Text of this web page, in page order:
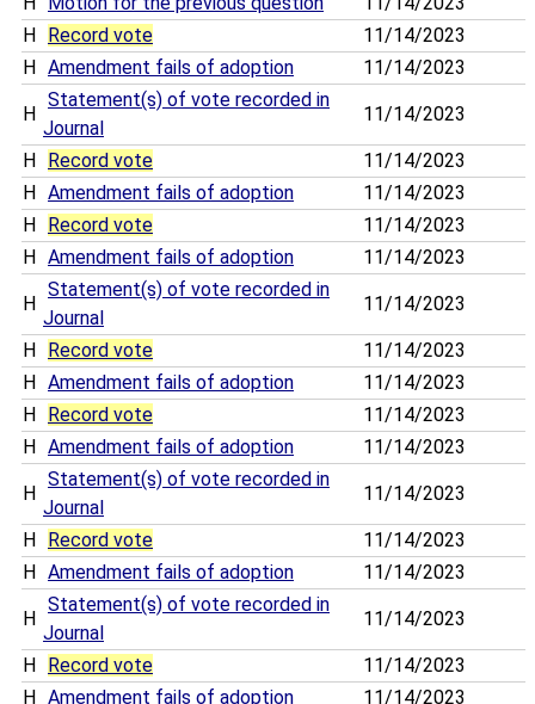
H
Record vote
11/14/2023
H
Amendment fails of adoption 11/14/2023
H
Statement(s) of vote recorded in
Journal
11/14/2023
H Record vote
11/14/2023
H
Amendment fails of adoption
11/14/2023
H
Record vote
11/14/2023
H
Amendment fails of adoption 11/14/2023
H
Statement(s) of vote recorded in
Journal
11/14/2023
H Record vote
11/14/2023
H
Amendment fails of adoption
11/14/2023
H
Record vote
11/14/2023
H
Amendment fails of adoption 11/14/2023
H
Statement(s) of vote recorded in
Journal
11/14/2023
H Record vote
11/14/2023
H
Amendment fails of adoption 11/14/2023
H
Statement(s) of vote recorded in
Journal
11/14/2023
H Record vote
11/14/2023
H
Amendment fails of adoption
11/14/2023